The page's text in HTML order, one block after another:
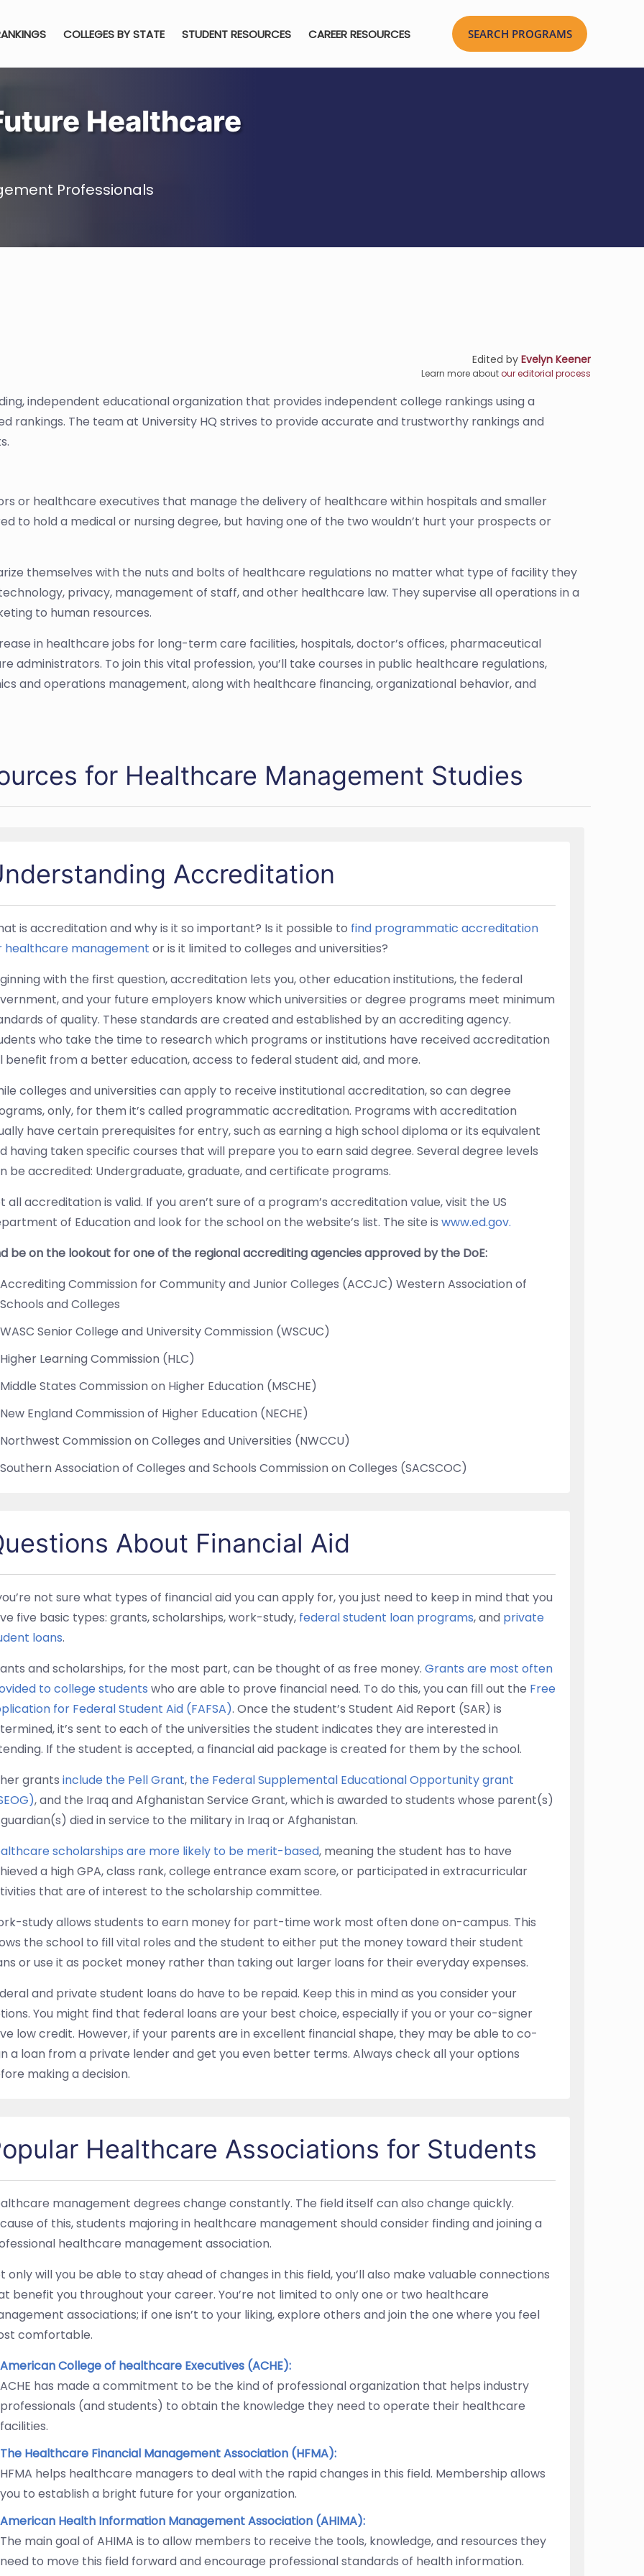
COLLEGES BY STATE STUDENT RESOURCES CAREER RESOURCES
Healthcare
Professionals
Edited by Evelyn Keener
Learn more aboutour editorial process
independent educational organization that provides independent college rankings using a
rankings. The team at University HQ strives to provide accurate and trustworthy rankings and
or healthcare executives that manage the delivery of healthcare within hospitals and smaller
to hold a medical or nursing degree, but having one of the two wouldn’t hurt your prospects or
themselves with the nuts and bolts of healthcare regulations no matter what type of facility they
privacy, management of staff, and other healthcare law. They supervise all operations in a
to human resources.
in healthcare jobs for long-term care facilities, hospitals, doctor’s offices, pharmaceutical
administrators. To join this vital profession, you’ll take courses in public healthcare regulations,
and operations management, along with healthcare financing, organizational behavior, and
for Healthcare Management Studies
Accreditation
is accreditation and why is it so important? Is it possible to find programmatic accreditation
healthcare management or is it limited to colleges and universities?
with the first question, accreditation lets you, other education institutions, the federal
and your future employers know which universities or degree programs meet minimum
of quality. These standards are created and established by an accrediting agency.
who take the time to research which programs or institutions have received accreditation
benefit from a better education, access to federal student aid, and more.
colleges and universities can apply to receive institutional accreditation, so can degree
only, for them it’s called programmatic accreditation. Programs with accreditation
have certain prerequisites for entry, such as earning a high school diploma or its equivalent
having taken specific courses that will prepare you to earn said degree. Several degree levels
be accredited: Undergraduate, graduate, and certificate programs.
all accreditation is valid. If you aren’t sure of a program’s accreditation value, visit the US
of Education and look for the school on the website’s list. The site is www.ed.gov.
be on the lookout for one of the regional accrediting agencies approved by the DoE:
Accrediting Commission for Community and Junior Colleges (ACCJC) Western Association of
Schools and Colleges
WASC Senior College and University Commission (WSCUC)
Higher Learning Commission (HLC)
Middle States Commission on Higher Education (MSCHE)
New England Commission of Higher Education (NECHE)
Northwest Commission on Colleges and Universities (NWCCU)
Southern Association of Colleges and Schools Commission on Colleges (SACSCOC)
About Financial Aid
not sure what types of financial aid you can apply for, you just need to keep in mind that you
five basic types: grants, scholarships, work-study, federal student loan programs, and private
loans.
and scholarships, for the most part, can be thought of as free money. Grants are most often
to college students who are able to prove financial need. To do this, you can fill out the Free
for Federal Student Aid (FAFSA). Once the student’s Student Aid Report (SAR) is
it’s sent to each of the universities the student indicates they are interested in
If the student is accepted, a financial aid package is created for them by the school.
grants include the Pell Grant, the Federal Supplemental Educational Opportunity grant
, and the Iraq and Afghanistan Service Grant, which is awarded to students whose parent(s)
died in service to the military in Iraq or Afghanistan.
scholarships are more likely to be merit-based, meaning the student has to have
a high GPA, class rank, college entrance exam score, or participated in extracurricular
that are of interest to the scholarship committee.
study allows students to earn money for part-time work most often done on-campus. This
the school to fill vital roles and the student to either put the money toward their student
or use it as pocket money rather than taking out larger loans for their everyday expenses.
and private student loans do have to be repaid. Keep this in mind as you consider your
You might find that federal loans are your best choice, especially if you or your co-signer
low credit. However, if your parents are in excellent financial shape, they may be able to co-
a loan from a private lender and get you even better terms. Always check all your options
making a decision.
Healthcare Associations for Students
management degrees change constantly. The field itself can also change quickly.
of this, students majoring in healthcare management should consider finding and joining a
healthcare management association.
only will you be able to stay ahead of changes in this field, you’ll also make valuable connections
benefit you throughout your career. You’re not limited to only one or two healthcare
associations; if one isn’t to your liking, explore others and join the one where you feel
comfortable.
American College of healthcare Executives (ACHE):
ACHE has made a commitment to be the kind of professional organization that helps industry
professionals (and students) to obtain the knowledge they need to operate their healthcare
facilities.
The Healthcare Financial Management Association (HFMA):
HFMA helps healthcare managers to deal with the rapid changes in this field. Membership allows
you to establish a bright future for your organization.
American Health Information Management Association (AHIMA):
The main goal of AHIMA is to allow members to receive the tools, knowledge, and resources they
need to move this field forward and encourage professional standards of health information.